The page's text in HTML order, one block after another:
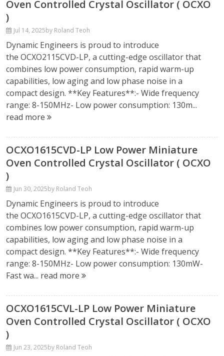
Oven Controlled Crystal Oscillator ( OCXO
)
Jul 14, 2025by Roland Teoh
Dynamic Engineers is proud to introduce
the OCXO2115CVD-LP, a cutting-edge oscillator that
combines low power consumption, rapid warm-up
capabilities, low aging and low phase noise in a
compact design. **Key Features**:- Wide frequency
range: 8-150MHz- Low power consumption: 130m...
read more
OCXO1615CVD-LP Low Power Miniature
Oven Controlled Crystal Oscillator ( OCXO
)
Jun 30, 2025by Roland Teoh
Dynamic Engineers is proud to introduce
the OCXO1615CVD-LP, a cutting-edge oscillator that
combines low power consumption, rapid warm-up
capabilities, low aging and low phase noise in a
compact design. **Key Features**:- Wide frequency
range: 8-150MHz- Low power consumption: 130mW-
Fast wa... read more
OCXO1615CVL-LP Low Power Miniature
Oven Controlled Crystal Oscillator ( OCXO
)
Jun 23, 2025by Roland Teoh